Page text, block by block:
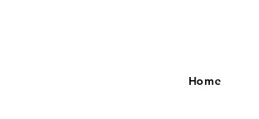
Home